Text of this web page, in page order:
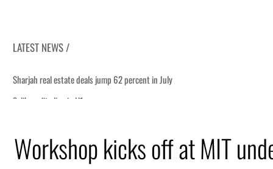
LATEST NEWS /
for reopening Strait Hormuz
Workshop kicks off at MIT